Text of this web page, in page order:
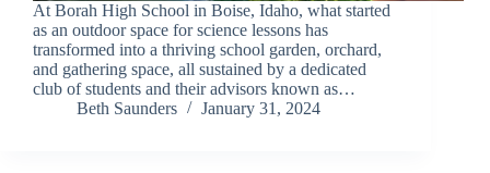
At Borah High School in Boise, Idaho, what started
as an outdoor space for science lessons has
transformed into a thriving school garden, orchard,
and gathering space, all sustained by a dedicated
club of students and their advisors known as…
Beth Saunders
January 31, 2024